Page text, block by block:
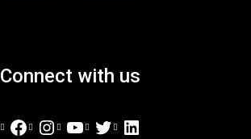
Connect with us
Facebook
Instagram
YouTube
TwitterLinkedIn